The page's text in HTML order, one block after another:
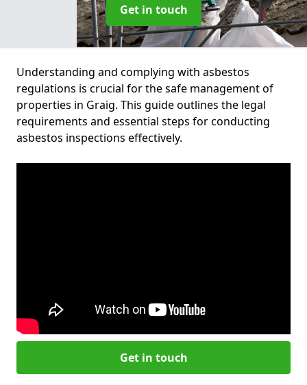
Get in touch
Understanding and complying with asbestos
regulations is crucial for the safe management of
properties in Graig. This guide outlines the legal
requirements and essential steps for conducting
asbestos inspections effectively.
Get in touch